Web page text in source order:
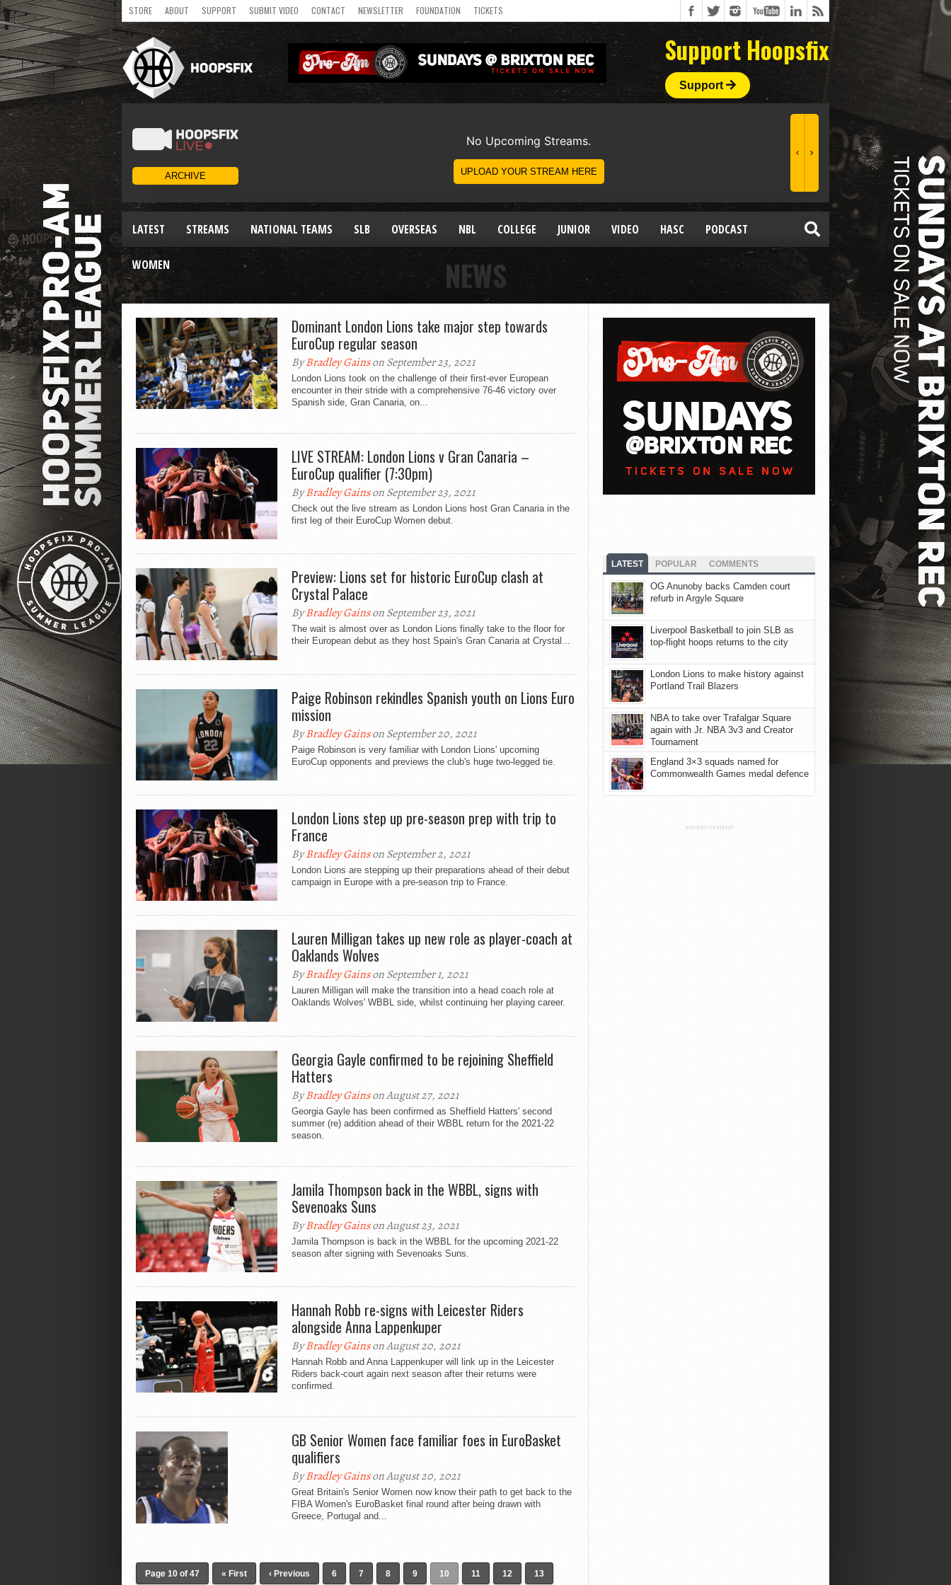
STORE ABOUT SUPPORT SUBMIT VIDEO CONTACT NEWSLETTER FOUNDATION TICKETS
Support Hoopsfix
Support
LATEST STREAMS NATIONAL TEAMS SLB OVERSEAS NBL COLLEGE JUNIOR VIDEO HASC PODCAST
WOMEN NEWS
Dominant London Lions take major step towards
EuroCup regular season
ByBradley Gainson September 23, 2021
London Lions took on the challenge of their first-ever European
encounter in their stride with a comprehensive 76-46 victory over
Spanish side, Gran Canaria, on...
LIVE STREAM: London Lions v Gran Canaria –
EuroCup qualifier (7:30pm)
ByBradley Gainson September 23, 2021
Check out the live stream as London Lions host Gran Canaria in the
first leg of their EuroCup Women debut.
Preview: Lions set for historic EuroCup clash at
Crystal Palace
ByBradley Gainson September 23, 2021
The wait is almost over as London Lions finally take to the floor for
their European debut as they host Spain's Gran Canaria at Crystal...
Paige Robinson rekindles Spanish youth on Lions Euro
mission
ByBradley Gainson September 20, 2021
Paige Robinson is very familiar with London Lions' upcoming
EuroCup opponents and previews the club's huge two-legged tie.
London Lions step up pre-season prep with trip to
France
ByBradley Gainson September 2, 2021
London Lions are stepping up their preparations ahead of their debut
campaign in Europe with a pre-season trip to France.
Lauren Milligan takes up new role as player-coach at
Oaklands Wolves
ByBradley Gainson September 1, 2021
Lauren Milligan will make the transition into a head coach role at
Oaklands Wolves' WBBL side, whilst continuing her playing career.
Georgia Gayle confirmed to be rejoining Sheffield
Hatters
ByBradley Gainson August 27, 2021
Georgia Gayle has been confirmed as Sheffield Hatters' second
summer (re) addition ahead of their WBBL return for the 2021-22
season.
Jamila Thompson back in the WBBL, signs with
Sevenoaks Suns
ByBradley Gainson August 23, 2021
Jamila Thompson is back in the WBBL for the upcoming 2021-22
season after signing with Sevenoaks Suns.
Hannah Robb re-signs with Leicester Riders
alongside Anna Lappenkuper
ByBradley Gainson August 20, 2021
Hannah Robb and Anna Lappenkuper will link up in the Leicester
Riders back-court again next season after their returns were
confirmed.
GB Senior Women face familiar foes in EuroBasket
qualifiers
ByBradley Gainson August 20, 2021
Great Britain's Senior Women now know their path to get back to the
FIBA Women's EuroBasket final round after being drawn with
Greece, Portugal and...
Page 10 of 47 « First ‹ Previous 6 7 8 9 10 11 12 13
LATEST POPULAR COMMENTS
OG Anunoby backs Camden court
refurb in Argyle Square
Liverpool Basketball to join SLB as
top-flight hoops returns to the city
London Lions to make history against
Portland Trail Blazers
NBA to take over Trafalgar Square
again with Jr. NBA 3v3 and Creator
Tournament
England 3×3 squads named for
Commonwealth Games medal defence
ADVERTISEMENT